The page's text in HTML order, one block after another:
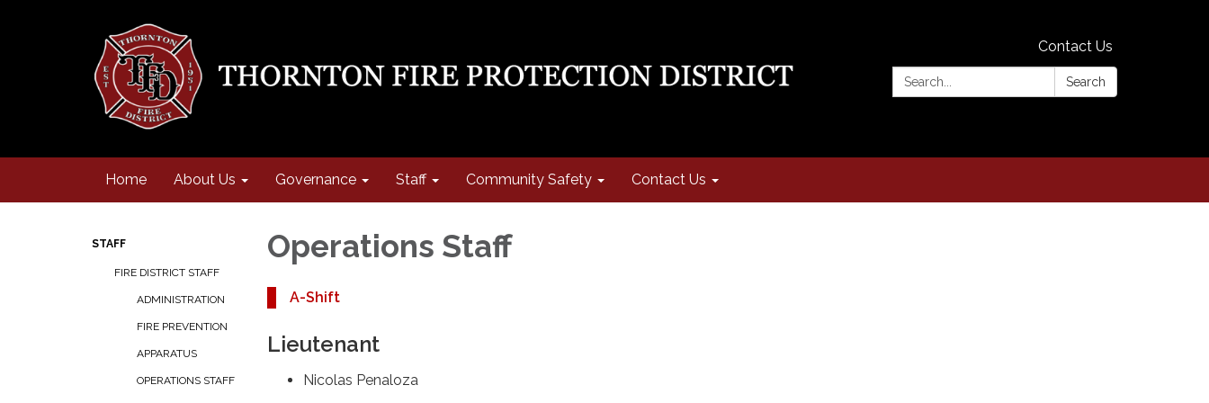
Contact Us
Search:
Search
Home About Us Governance Staff Community Safety Contact Us
STAFF
FIRE DISTRICT STAFF
ADMINISTRATION
FIRE PREVENTION
APPARATUS
OPERATIONS STAFF
Operations Staff
A-Shift
Lieutenant
Nicolas Penaloza